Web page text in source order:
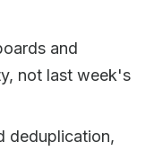
and
not last week's
deduplication,